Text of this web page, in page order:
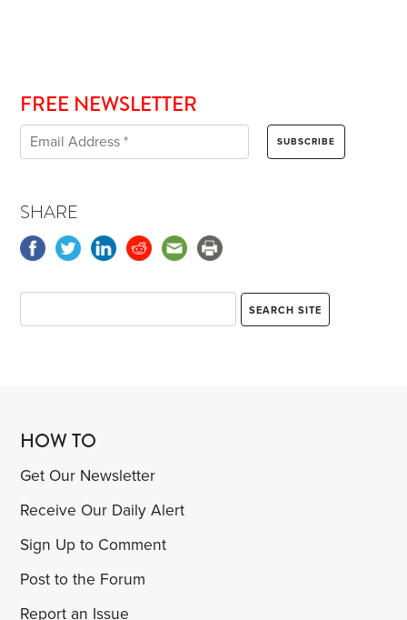
FREE NEWSLETTER
SHARE
HOW TO
Get Our Newsletter
Receive Our Daily Alert
Sign Up to Comment
Post to the Forum
Report an Issue